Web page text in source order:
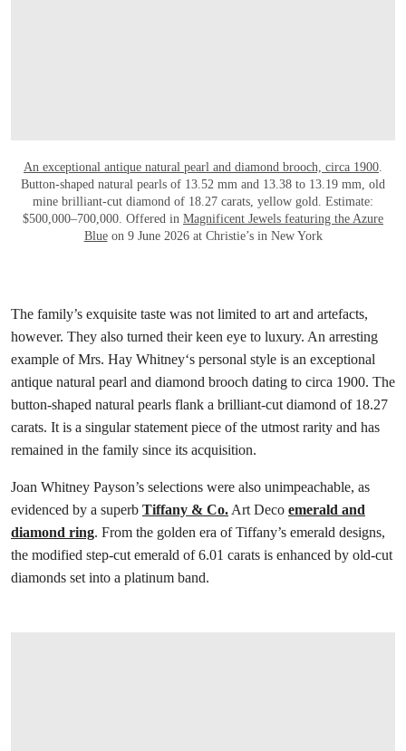
An exceptional antique natural pearl and diamond brooch, circa 1900.
Button-shaped natural pearls of 13.52 mm and 13.38 to 13.19 mm, old
mine brilliant-cut diamond of 18.27 carats, yellow gold. Estimate:
$500,000–700,000. Offered in Magnificent Jewels featuring the Azure
Blueon 9 June 2026 at Christie’s in New York
The family’s exquisite taste was not limited to art and artefacts,
however. They also turned their keen eye to luxury. An arresting
example of Mrs. Hay Whitney‘s personal style is an exceptional
antique natural pearl and diamond brooch dating to circa 1900. The
button-shaped natural pearls flank a brilliant-cut diamond of 18.27
carats. It is a singular statement piece of the utmost rarity and has
remained in the family since its acquisition.
Joan Whitney Payson’s selections were also unimpeachable, as
evidenced by a superb Tiffany & Co. Art Deco emerald and
diamond ring. From the golden era of Tiffany’s emerald designs,
the modified step-cut emerald of 6.01 carats is enhanced by old-cut
diamonds set into a platinum band.